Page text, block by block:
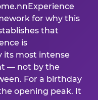
for why this
that
is
its most intense
— not by the
For a birthday
opening peak. It